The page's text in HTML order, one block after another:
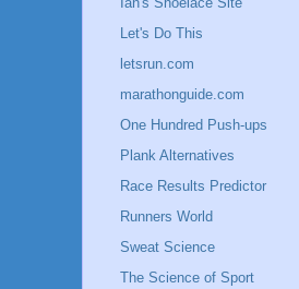
Let's Do This
letsrun.com
marathonguide.com
One Hundred Push-ups
Plank Alternatives
Race Results Predictor
Runners World
Sweat Science
The Science of Sport